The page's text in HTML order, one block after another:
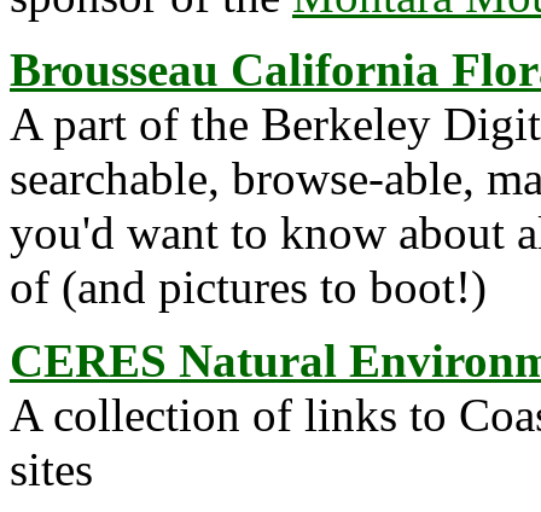
Brousseau California
A part of the Berkeley
searchable, browse-able,
you'd want to know about
of (and pictures to boot!)
CERES Natural
A collection of links to
sites